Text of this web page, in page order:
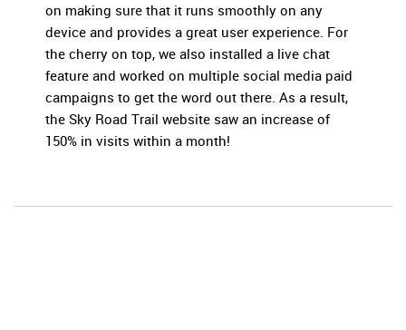
on making sure that it runs smoothly on any
device and provides a great user experience. For
the cherry on top, we also installed a live chat
feature and worked on multiple social media paid
campaigns to get the word out there. As a result,
the Sky Road Trail website saw an increase of
150% in visits within a month!